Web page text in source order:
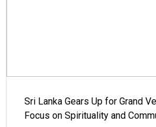
Sri Lanka Gears Up for Grand
Focus on Spirituality and